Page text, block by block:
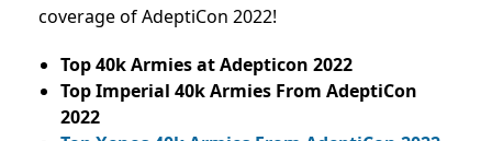
coverage of AdeptiCon 2022!
Top 40k Armies at Adepticon 2022
Top Imperial 40k Armies From AdeptiCon
2022